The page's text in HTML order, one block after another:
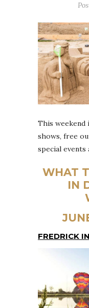
This weekend
shows, free
special events
WHAT
IN
FREDRICK